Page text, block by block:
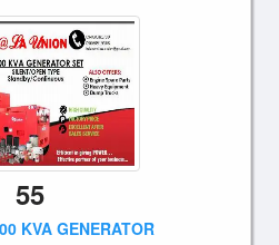
55
KVA GENERATOR